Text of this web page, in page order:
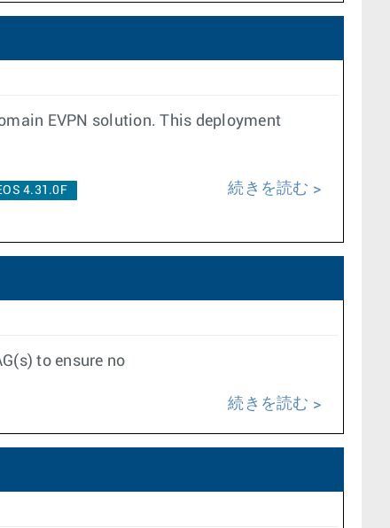
EVPN solution. This deployment
4.31.0F
続きを読む
to ensure no
続きを読む